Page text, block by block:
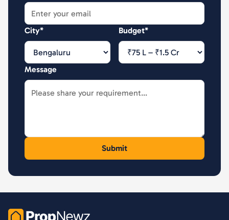
City* Budget*
Message
PropNewz